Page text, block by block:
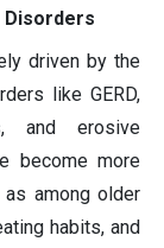
Disorders
driven by the
like GERD,
and erosive
become more
among older
habits, and